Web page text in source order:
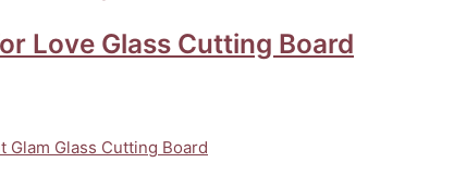
Love Glass Cutting Board